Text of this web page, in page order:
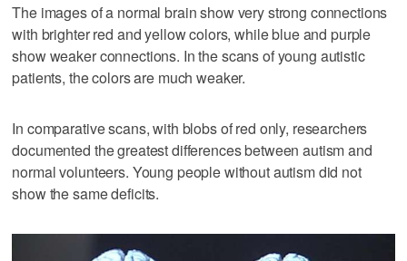
The images of a normal brain show very strong connections
with brighter red and yellow colors, while blue and purple
show weaker connections. In the scans of young autistic
patients, the colors are much weaker.
In comparative scans, with blobs of red only, researchers
documented the greatest differences between autism and
normal volunteers. Young people without autism did not
show the same deficits.